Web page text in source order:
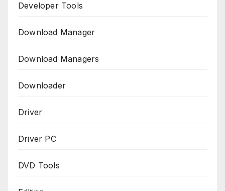
Developer Tools
Download Manager
Download Managers
Downloader
Driver
Driver PC
DVD Tools